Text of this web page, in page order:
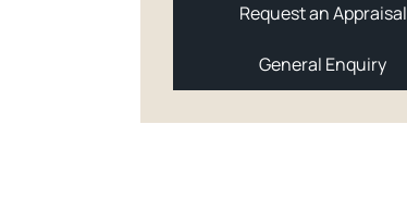
Request an Appraisal
General Enquiry